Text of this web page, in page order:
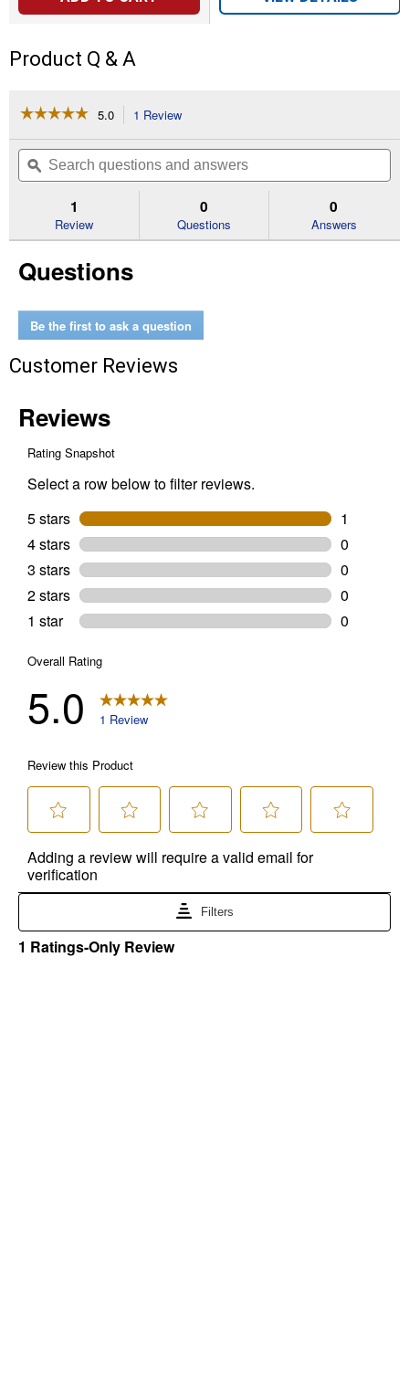
Product Q & A
☆☆☆☆☆
☆☆☆☆☆
of
Read
Primer
Bulb
5.0 1 Review
will
navigate
to
reviews.
Search
questions
and
ϙ
1
Review
0
Questions
0
Answers
Questions
Be the first to ask a question
Customer Reviews